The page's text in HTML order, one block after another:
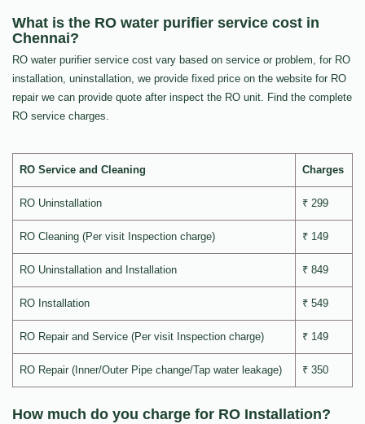
What is the RO water purifier service cost in
Chennai?
RO water purifier service cost vary based on service or problem, for RO
installation, uninstallation, we provide fixed price on the website for RO
repair we can provide quote after inspect the RO unit. Find the complete
RO service charges.
RO Service and Cleaning Charges
RO Uninstallation ₹ 299
RO Cleaning (Per visit Inspection charge) ₹ 149
RO Uninstallation and Installation ₹ 849
RO Installation ₹ 549
RO Repair and Service (Per visit Inspection charge) ₹ 149
RO Repair (Inner/Outer Pipe change/Tap water leakage) ₹ 350
How much do you charge for RO Installation?